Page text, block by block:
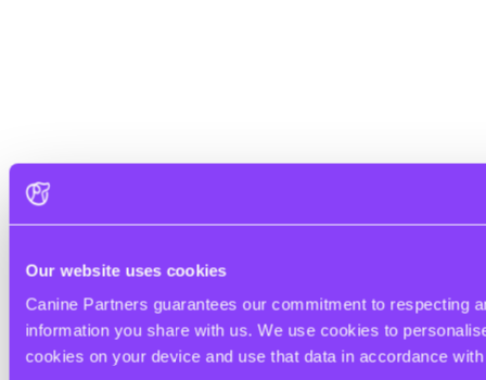
Our website uses cookies
Canine Partners guarantees our commitment to respecting
information you share with us. We use cookies to
cookies on your device and use that data in accordance